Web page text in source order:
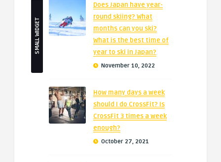
SMALL WIDGET
Does Japan have year-
round skiing? What
months can you ski?
What is the best time of
year to ski in Japan?
November 10, 2022
How many days a week
should I do CrossFit? Is
CrossFit 3 times a week
enough?
October 27, 2021